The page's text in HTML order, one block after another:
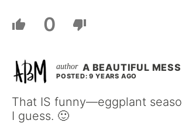
0
A BEAUTIFUL MESS
POSTED: 9 YEARS AGO
That IS funny—eggplant
I guess. 🙂